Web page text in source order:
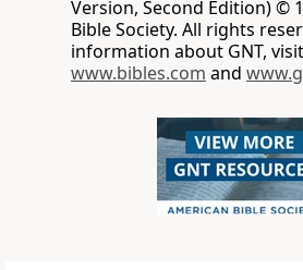
Version, Second Edition) ©
Bible Society. All rights
information about GNT, visit
www.bibles.com and